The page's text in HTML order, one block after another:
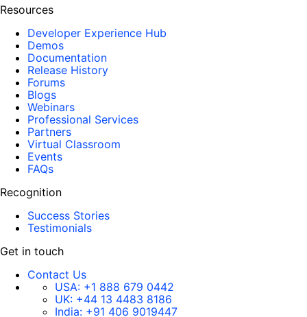
Resources
Developer Experience Hub
Demos
Documentation
Release History
Forums
Blogs
Webinars
Professional Services
Partners
Virtual Classroom
Events
FAQs
Recognition
Success Stories
Testimonials
Get in touch
Contact Us
USA: +1 888 679 0442
UK: +44 13 4483 8186
India: +91 406 9019447